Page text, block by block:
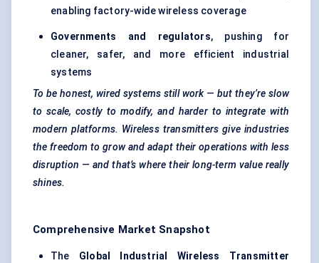
enabling factory-wide wireless coverage
Governments and regulators, pushing for
cleaner, safer, and more efficient industrial
systems
To be honest, wired systems still work — but they’re slow
to scale, costly to modify, and harder to integrate with
modern platforms. Wireless transmitters give industries
the freedom to grow and adapt their operations with less
disruption — and that’s where their long-term value really
shines.
Comprehensive Market Snapshot
The Global Industrial Wireless Transmitter